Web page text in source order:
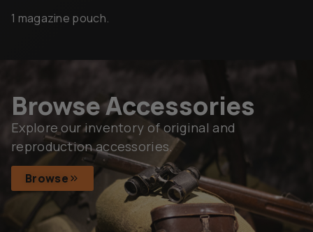
1 magazine pouch.
Browse Accessories
Explore our inventory of original and
reproduction accessories.
Browse